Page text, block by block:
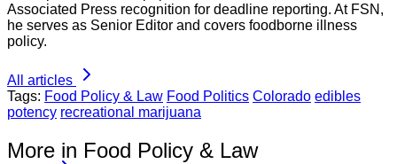
Associated Press recognition for deadline reporting. At FSN,
he serves as Senior Editor and covers foodborne illness
policy.
All articles
Tags: Food Policy & Law Food Politics Colorado edibles
potency recreational marijuana
More in Food Policy & Law